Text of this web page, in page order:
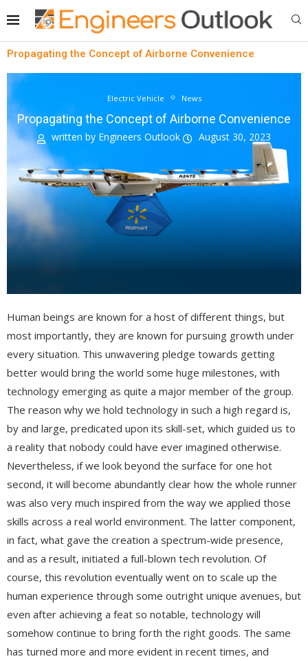
Propagating the Concept of Airborne Convenience
Electric Vehicle News
Propagating the Concept of Airborne Convenience
written by Engineers Outlook August 30, 2023
Human beings are known for a host of different things, but
most importantly, they are known for pursuing growth under
every situation. This unwavering pledge towards getting
better would bring the world some huge milestones, with
technology emerging as quite a major member of the group.
The reason why we hold technology in such a high regard is,
by and large, predicated upon its skill-set, which guided us to
a reality that nobody could have ever imagined otherwise.
Nevertheless, if we look beyond the surface for one hot
second, it will become abundantly clear how the whole runner
was also very much inspired from the way we applied those
skills across a real world environment. The latter component,
in fact, what gave the creation a spectrum-wide presence,
and as a result, initiated a full-blown tech revolution. Of
course, this revolution eventually went on to scale up the
human experience through some outright unique avenues, but
even after achieving a feat so notable, technology will
somehow continue to bring forth the right goods. The same
has turned more and more evident in recent times, and